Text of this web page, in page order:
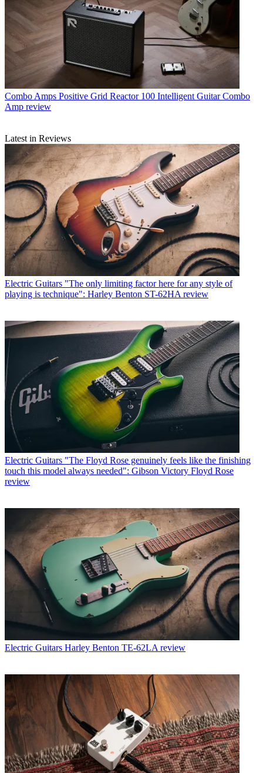
Combo Amps Positive Grid Reactor 100 Intelligent Guitar Combo
Amp review
Latest in Reviews
Electric Guitars "The only limiting factor here for any style of
playing is technique": Harley Benton ST-62HA review
Electric Guitars "The Floyd Rose genuinely feels like the finishing
touch this model always needed": Gibson Victory Floyd Rose
review
Electric Guitars Harley Benton TE-62LA review